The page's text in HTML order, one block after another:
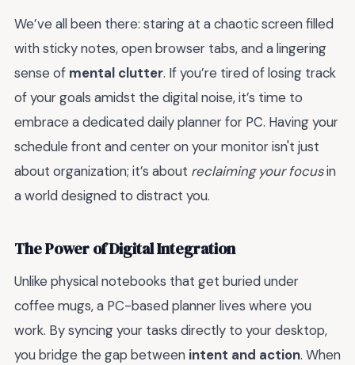
We’ve all been there: staring at a chaotic screen filled
with sticky notes, open browser tabs, and a lingering
sense of mental clutter. If you’re tired of losing track
of your goals amidst the digital noise, it’s time to
embrace a dedicated daily planner for PC. Having your
schedule front and center on your monitor isn't just
about organization; it’s about reclaiming your focusin
a world designed to distract you.
The Power of Digital Integration
Unlike physical notebooks that get buried under
coffee mugs, a PC-based planner lives where you
work. By syncing your tasks directly to your desktop,
you bridge the gap between intent and action. When